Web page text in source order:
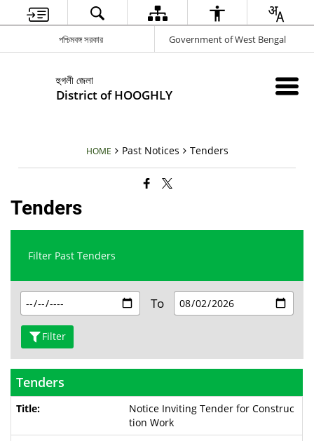
পশ্চিমবঙ্গ সরকার Government of West Bengal
হুগলী জেলা
District of HOOGHLY
HOME Past Notices Tenders
Tenders
Filter Past Tenders
To
Filter
Tenders
Notice Inviting Tender for Construc
tion Work